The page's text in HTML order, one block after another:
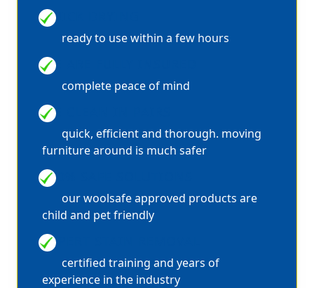
QUICK DRYING
ready to use within a few hours
WE ARE FULLY INSURED
complete peace of mind
WE CLEAN IN PAIRS
quick, efficient and thorough. moving
furniture around is much safer
100% SAFE SOLUTIONS
our woolsafe approved products are
child and pet friendly
EXPERT STAIN REMOVAL
certified training and years of
experience in the industry